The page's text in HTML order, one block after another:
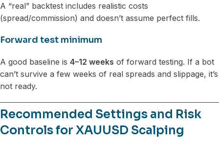
A “real” backtest includes realistic costs
(spread/commission) and doesn’t assume perfect fills.
Forward test minimum
A good baseline is 4–12 weeks of forward testing. If a bot
can’t survive a few weeks of real spreads and slippage, it’s
not ready.
Recommended Settings and Risk
Controls for XAUUSD Scalping